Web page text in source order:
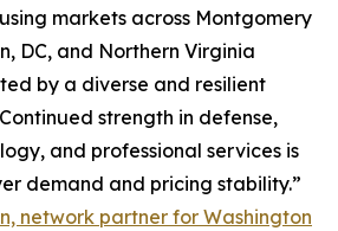
markets across Montgomery
DC, and Northern Virginia
by a diverse and resilient
strength in defense,
and professional services is
demand and pricing stability.”
network partner for Washington